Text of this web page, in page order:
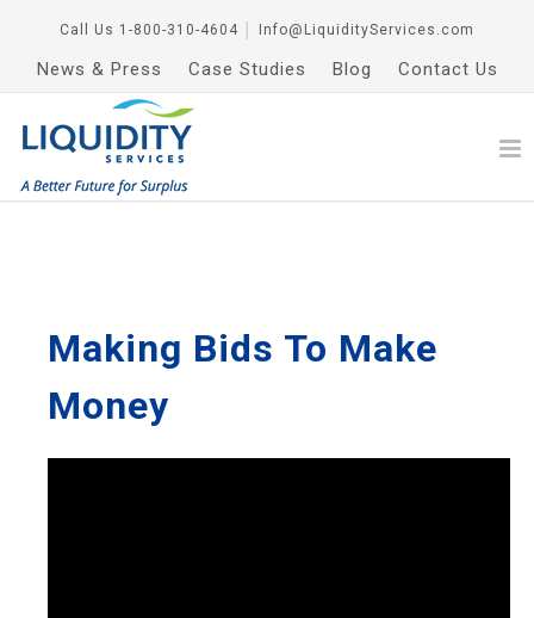
Call Us 1-800-310-4604 Info@LiquidityServices.com
News & Press Case Studies Blog Contact Us
Making Bids To Make
Money